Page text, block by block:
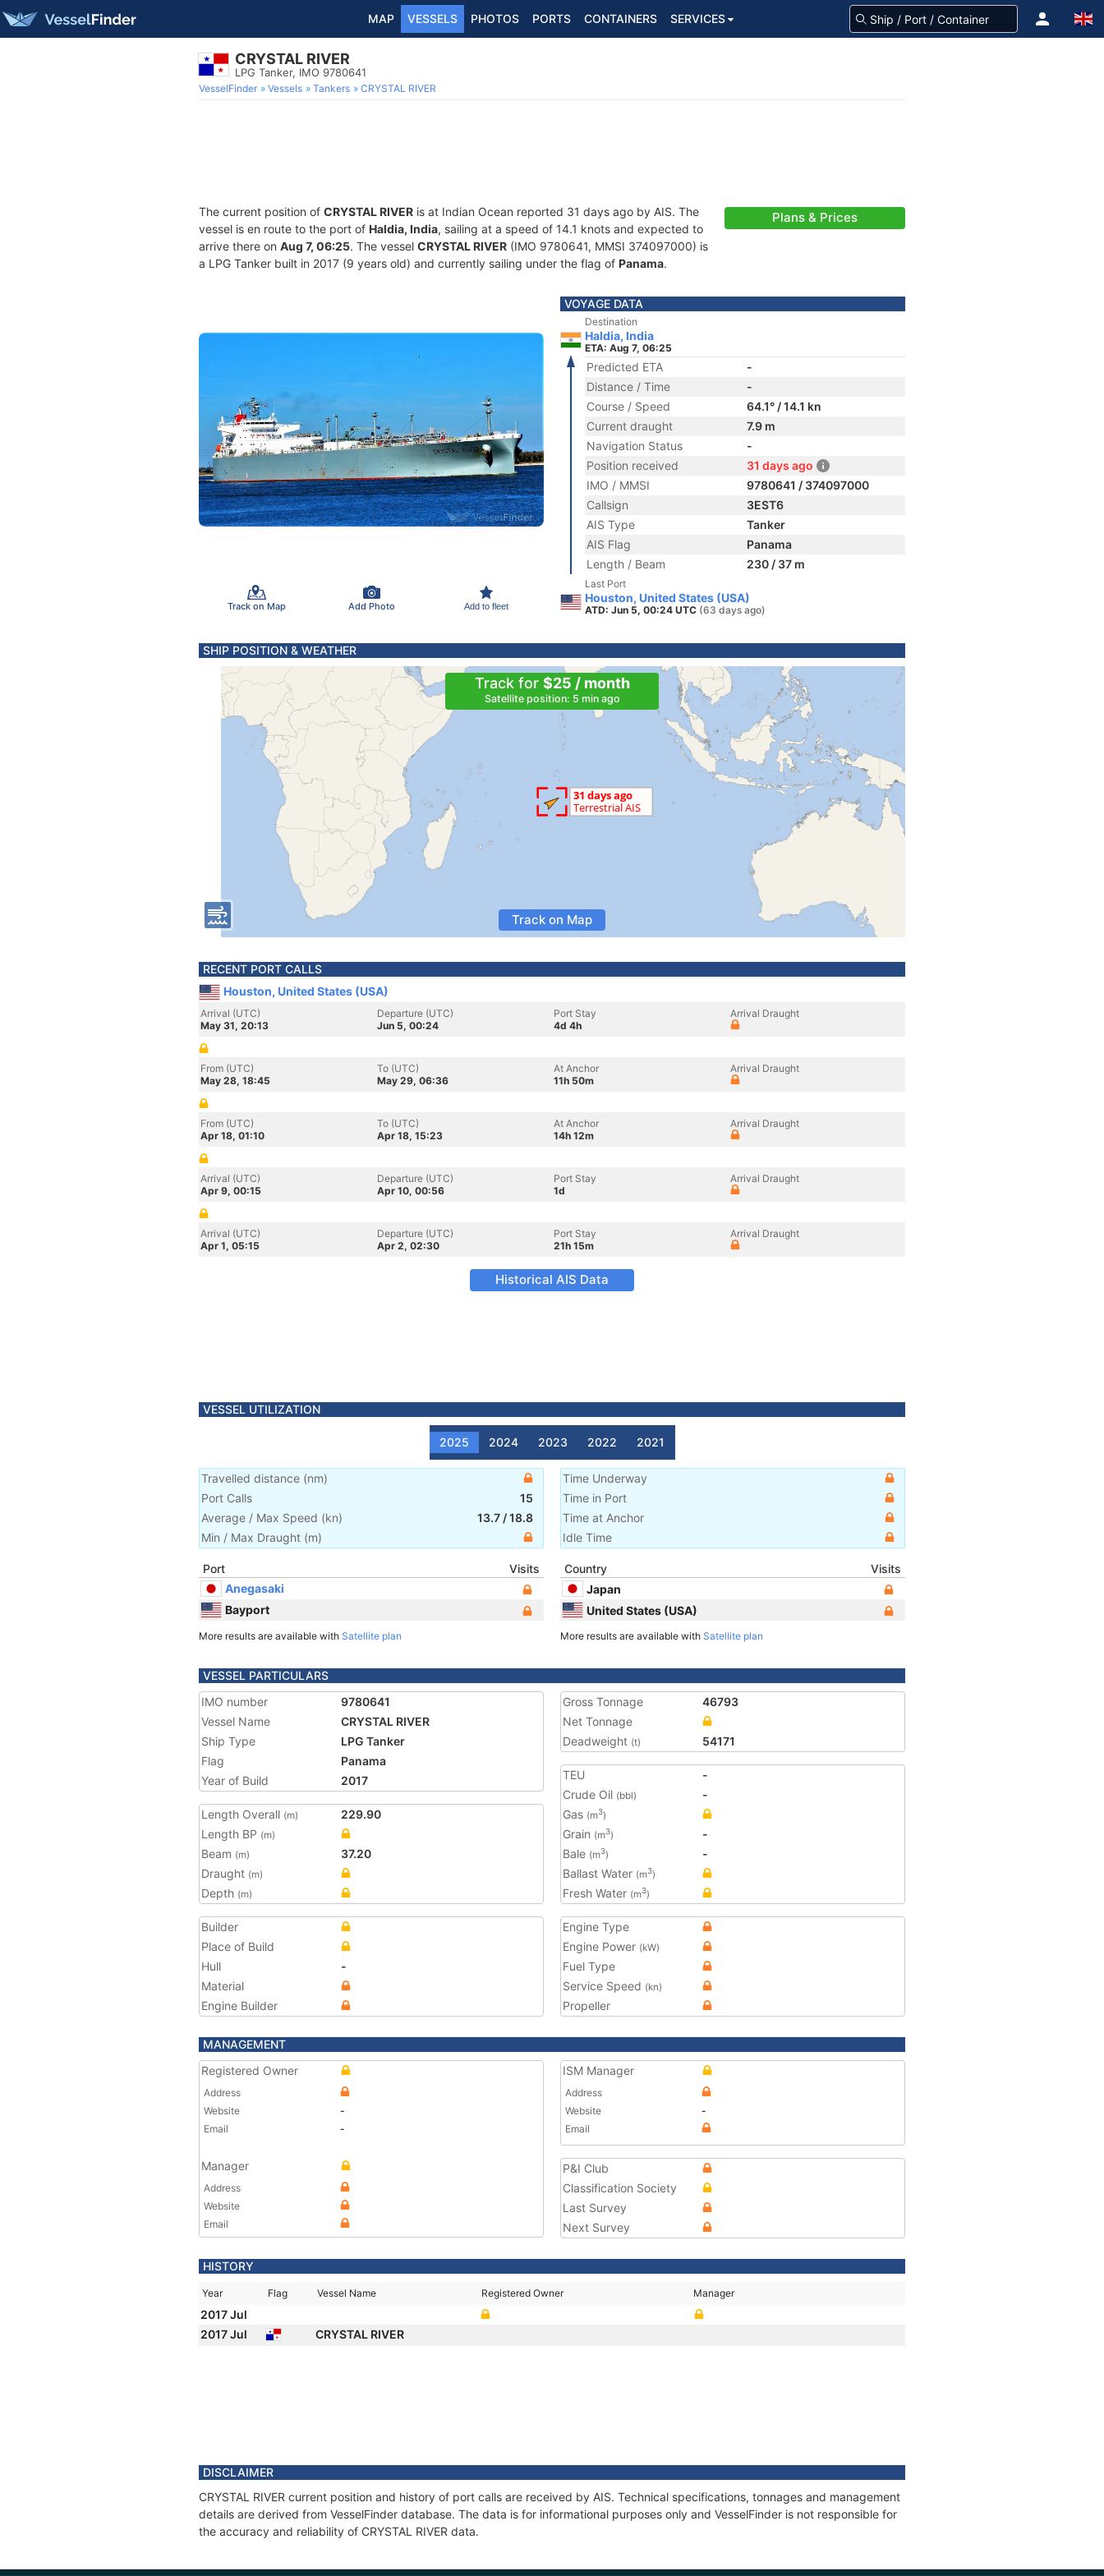
MAP VESSELS PHOTOS PORTS CONTAINERS SERVICES
CRYSTAL RIVER
LPG Tanker, IMO 9780641
VesselFinder Vessels Tankers CRYSTAL RIVER
The current position of CRYSTAL RIVER is at Indian Ocean reported 31 days ago by AIS. The
vessel is en route to the port of Haldia, India, sailing at a speed of 14.1 knots and expected to
arrive there on Aug 7, 06:25. The vessel CRYSTAL RIVER (IMO 9780641, MMSI 374097000) is
a LPG Tanker built in 2017 (9 years old) and currently sailing under the flag of Panama.
Plans & Prices
Track on Map Add Photo Add to fleet
VOYAGE DATA
Destination
Haldia, India
ETA: Aug 7, 06:25
Predicted ETA
-
Distance / Time
-
Course / Speed
64.1° / 14.1 kn
Current draught
7.9 m
Navigation Status
-
Position received
31 days ago
IMO / MMSI
9780641 / 374097000
Callsign
3EST6
AIS Type
Tanker
AIS Flag
Panama
Length / Beam
230 / 37 m
Last Port
Houston, United States (USA)
ATD: Jun 5, 00:24 UTC (63 days ago)
SHIP POSITION & WEATHER
Track for $25 / month
Satellite position: 5 min ago
Track on Map
RECENT PORT CALLS
Houston, United States (USA)
Arrival (UTC)
May 31, 20:13
Departure (UTC)
Jun 5, 00:24
Port Stay
4d 4h
Arrival Draught
From (UTC)
May 28, 18:45
To (UTC)
May 29, 06:36
At Anchor
11h 50m
Arrival Draught
From (UTC)
Apr 18, 01:10
To (UTC)
Apr 18, 15:23
At Anchor
14h 12m
Arrival Draught
Arrival (UTC)
Apr 9, 00:15
Departure (UTC)
Apr 10, 00:56
Port Stay
1d
Arrival Draught
Arrival (UTC)
Apr 1, 05:15
Departure (UTC)
Apr 2, 02:30
Port Stay
21h 15m
Arrival Draught
Historical AIS Data
VESSEL UTILIZATION
2025 2024 2023 2022 2021
Travelled distance (nm)
Port Calls
15
Average / Max Speed (kn) 13.7 /18.8
Min / Max Draught (m)
Time Underway
Time in Port
Time at Anchor
Idle Time
Port
Visits
Anegasaki
Bayport
More results are available with Satellite plan
Country
Visits
Japan
United States (USA)
More results are available with Satellite plan
VESSEL PARTICULARS
IMO number
9780641
Vessel Name
CRYSTAL RIVER
Ship Type
LPG Tanker
Flag
Panama
Year of Build
2017
Length Overall (m)
229.90
Length BP (m)
Beam (m)
37.20
Draught (m)
Depth (m)
Gross Tonnage
46793
Net Tonnage
Deadweight (t) 54171
TEU
-
Crude Oil (bbl)
-
Gas (m3)
Grain (m3)
-
Bale (m3)
-
Ballast Water (m3)
Fresh Water (m3)
Builder
Place of Build
Hull
-
Material
Engine Builder
Engine Type
Engine Power (kW)
Fuel Type
Service Speed (kn)
Propeller
MANAGEMENT
Registered Owner
Address
Website
-
Email
-
Manager
Address
Website
Email
ISM Manager
Address
Website
-
Email
P&I Club
Classification Society
Last Survey
Next Survey
HISTORY
Year Flag Vessel Name Registered Owner Manager
2017 Jul
2017 Jul
CRYSTAL RIVER
DISCLAIMER
CRYSTAL RIVER current position and history of port calls are received by AIS. Technical specifications, tonnages and management
details are derived from VesselFinder database. The data is for informational purposes only and VesselFinder is not responsible for
the accuracy and reliability of CRYSTAL RIVER data.